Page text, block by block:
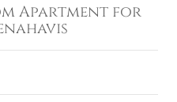
Apartment for